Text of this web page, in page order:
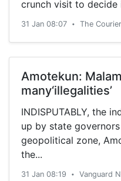
crunch visit to decide
31 Jan 08:07 • The Courier
Amotekun:
many‘illegalities’
INDISPUTABLY, the
up by state
geopolitical zone,
the...
31 Jan 08:19 • Vanguard